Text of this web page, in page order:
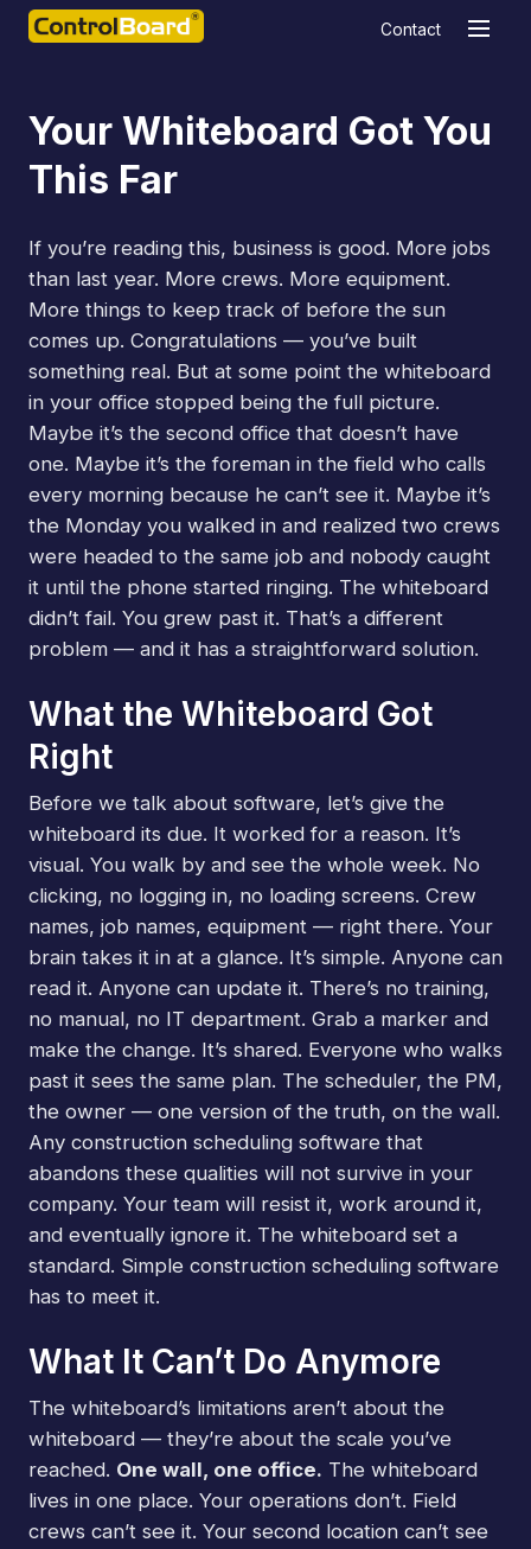
Contact
Your Whiteboard Got You
This Far
If you’re reading this, business is good. More jobs
than last year. More crews. More equipment.
More things to keep track of before the sun
comes up. Congratulations — you’ve built
something real. But at some point the whiteboard
in your office stopped being the full picture.
Maybe it’s the second office that doesn’t have
one. Maybe it’s the foreman in the field who calls
every morning because he can’t see it. Maybe it’s
the Monday you walked in and realized two crews
were headed to the same job and nobody caught
it until the phone started ringing. The whiteboard
didn’t fail. You grew past it. That’s a different
problem — and it has a straightforward solution.
What the Whiteboard Got
Right
Before we talk about software, let’s give the
whiteboard its due. It worked for a reason. It’s
visual. You walk by and see the whole week. No
clicking, no logging in, no loading screens. Crew
names, job names, equipment — right there. Your
brain takes it in at a glance. It’s simple. Anyone can
read it. Anyone can update it. There’s no training,
no manual, no IT department. Grab a marker and
make the change. It’s shared. Everyone who walks
past it sees the same plan. The scheduler, the PM,
the owner — one version of the truth, on the wall.
Any construction scheduling software that
abandons these qualities will not survive in your
company. Your team will resist it, work around it,
and eventually ignore it. The whiteboard set a
standard. Simple construction scheduling software
has to meet it.
What It Can’t Do Anymore
The whiteboard’s limitations aren’t about the
whiteboard — they’re about the scale you’ve
reached. One wall, one office. The whiteboard
lives in one place. Your operations don’t. Field
crews can’t see it. Your second location can’t see